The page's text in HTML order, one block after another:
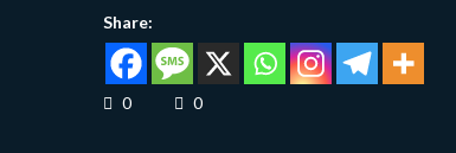
Share:
0 0